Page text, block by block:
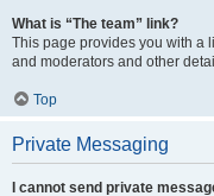
What is “The team” link?
This page provides you with a
and moderators and other
Top
Private Messaging
I cannot send private